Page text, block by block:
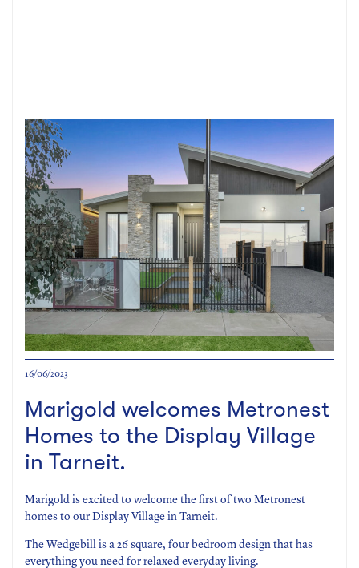
16/06/2023
Marigold welcomes Metronest
Homes to the Display Village
in Tarneit.
Marigold is excited to welcome the first of two Metronest
homes to our Display Village in Tarneit.
The Wedgebill is a 26 square, four bedroom design that has
everything you need for relaxed everyday living.